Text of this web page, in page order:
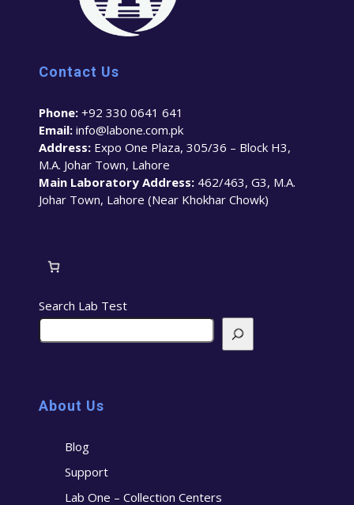
Contact Us
Phone: +92 330 0641 641
Email: info@labone.com.pk
Address: Expo One Plaza, 305/36 – Block H3,
M.A. Johar Town, Lahore
Main Laboratory Address: 462/463, G3, M.A.
Johar Town, Lahore (Near Khokhar Chowk)
Search Lab Test
About Us
Blog
Support
Lab One – Collection Centers